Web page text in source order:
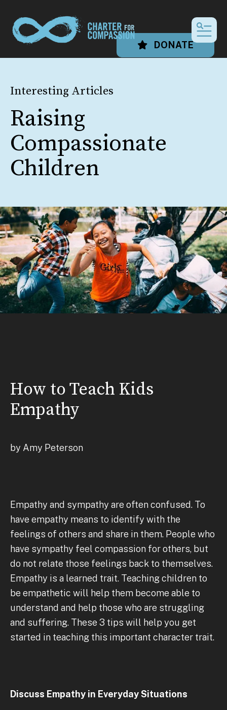
DONATE
Interesting Articles
Raising
Compassionate
Children
How to Teach Kids
Empathy
by Amy Peterson
Empathy and sympathy are often confused. To
have empathy means to identify with the
feelings of others and share in them. People who
have sympathy feel compassion for others, but
do not relate those feelings back to themselves.
Empathy is a learned trait. Teaching children to
be empathetic will help them become able to
understand and help those who are struggling
and suffering. These 3 tips will help you get
started in teaching this important character trait.
Discuss Empathy in Everyday Situations